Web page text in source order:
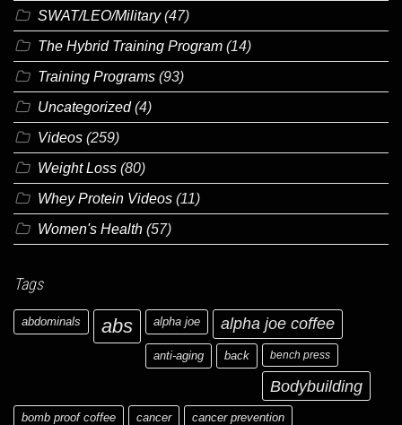
SWAT/LEO/Military(47)
The Hybrid Training Program (14)
Training Programs (93)
Uncategorized(4)
Videos (259)
Weight Loss (80)
Whey Protein Videos (11)
Women's Health (57)
Tags
abdominals abs alpha joe alpha joe coffee
anti-aging back bench press
Bodybuilding
bomb proof coffee cancer cancer prevention